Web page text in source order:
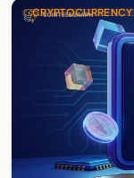
CRYPTOCURRENCY